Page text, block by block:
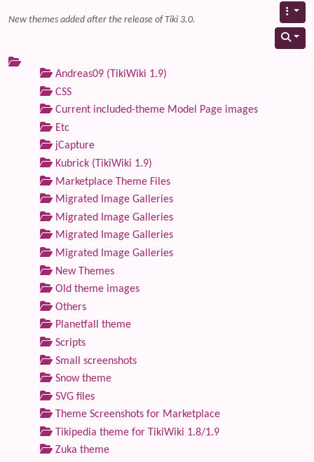
New themes added after the release of Tiki 3.0.
Andreas09 (TikiWiki 1.9)
CSS
Current included-theme Model Page images
Etc
jCapture
Kubrick (TikiWiki 1.9)
Marketplace Theme Files
Migrated Image Galleries
Migrated Image Galleries
Migrated Image Galleries
Migrated Image Galleries
New Themes
Old theme images
Others
Planetfall theme
Scripts
Small screenshots
Snow theme
SVG files
Theme Screenshots for Marketplace
Tikipedia theme for TikiWiki 1.8/1.9
Zuka theme